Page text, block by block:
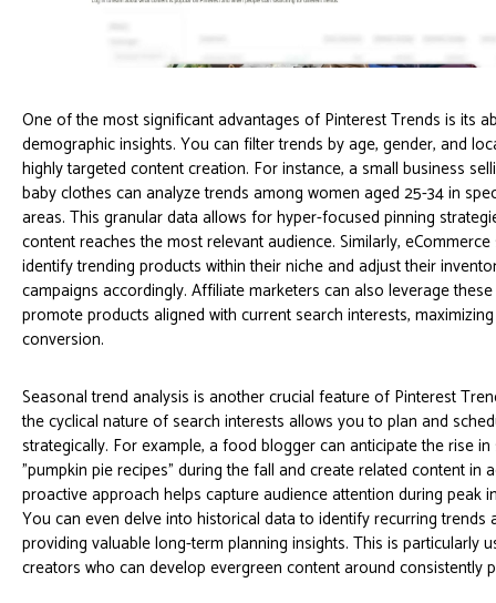
One of the most significant advantages of Pinterest Trends is its
demographic insights. You can filter trends by age, gender, and
highly targeted content creation. For instance, a small business
baby clothes can analyze trends among women aged 25-34 in
areas. This granular data allows for hyper-focused pinning
content reaches the most relevant audience. Similarly,
identify trending products within their niche and adjust their
campaigns accordingly. Affiliate marketers can also leverage
promote products aligned with current search interests,
conversion.
Seasonal trend analysis is another crucial feature of Pinterest
the cyclical nature of search interests allows you to plan and
strategically. For example, a food blogger can anticipate the rise
"pumpkin pie recipes" during the fall and create related content in
proactive approach helps capture audience attention during peak
You can even delve into historical data to identify recurring trends
providing valuable long-term planning insights. This is particularly
creators who can develop evergreen content around consistently